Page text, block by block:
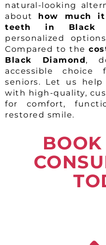
natural-looking
about how much
teeth in Black
personalized
Compared to the
Black Diamond,
accessible
seniors. Let us
with high-quality,
for comfort,
restored smile.